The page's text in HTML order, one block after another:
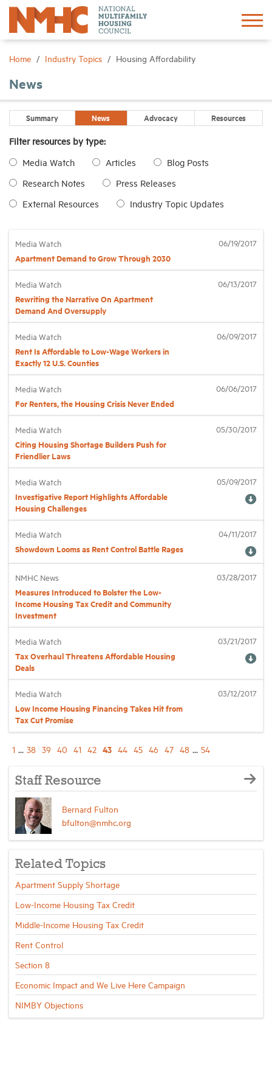
Home Industry Topics Housing Affordability
News
Summary News Advocacy Resources
Filter resources by type:
Media Watch
Articles
Blog Posts
Research Notes
Press Releases
External Resources
Industry Topic Updates
Media Watch
Apartment Demand to Grow Through 2030
06/19/2017
Media Watch
Rewriting the Narrative On Apartment
Demand And Oversupply
06/13/2017
Media Watch
Rent Is Affordable to Low-Wage Workers in
Exactly 12 U.S. Counties
06/09/2017
Media Watch
For Renters, the Housing Crisis Never Ended
06/06/2017
Media Watch
Citing Housing Shortage Builders Push for
Friendlier Laws
05/30/2017
Media Watch
Investigative Report Highlights Affordable
Housing Challenges
05/09/2017
Media Watch
Showdown Looms as Rent Control Battle Rages
04/11/2017
NMHC News
Measures Introduced to Bolster the Low-
Income Housing Tax Credit and Community
Investment
03/28/2017
Media Watch
Tax Overhaul Threatens Affordable Housing
Deals
03/21/2017
Media Watch
Low Income Housing Financing Takes Hit from
Tax Cut Promise
03/12/2017
1 ... 38 39 40 41 42 43 44 45 46 47 48 ... 54
Staff Resource
Bernard Fulton
bfulton@nmhc.org
Related Topics
Apartment Supply Shortage
Low-Income Housing Tax Credit
Middle-Income Housing Tax Credit
Rent Control
Section 8
Economic Impact and We Live Here Campaign
NIMBY Objections
Sign In Create Account
Advocacy
Research
Networking
News
Industry Topics
Housing Help Hub
Help